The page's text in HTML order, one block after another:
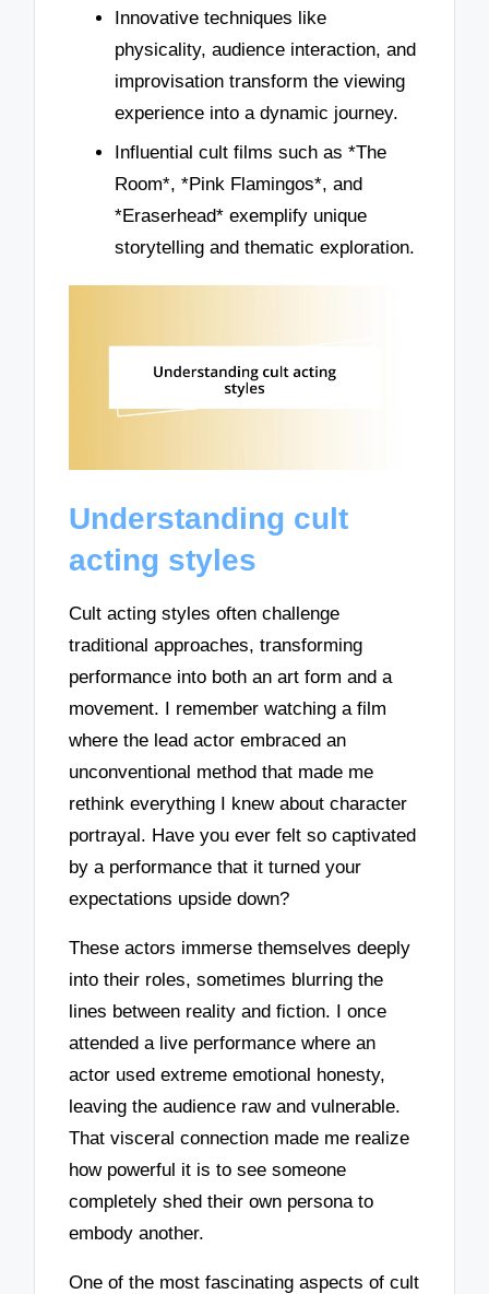
Innovative techniques like
physicality, audience interaction, and
improvisation transform the viewing
experience into a dynamic journey.
Influential cult films such as *The
Room*, *Pink Flamingos*, and
*Eraserhead* exemplify unique
storytelling and thematic exploration.
Understanding cult
acting styles
Cult acting styles often challenge
traditional approaches, transforming
performance into both an art form and a
movement. I remember watching a film
where the lead actor embraced an
unconventional method that made me
rethink everything I knew about character
portrayal. Have you ever felt so captivated
by a performance that it turned your
expectations upside down?
These actors immerse themselves deeply
into their roles, sometimes blurring the
lines between reality and fiction. I once
attended a live performance where an
actor used extreme emotional honesty,
leaving the audience raw and vulnerable.
That visceral connection made me realize
how powerful it is to see someone
completely shed their own persona to
embody another.
One of the most fascinating aspects of cult